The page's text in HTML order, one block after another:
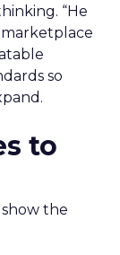
“He
marketplace
so
to
the